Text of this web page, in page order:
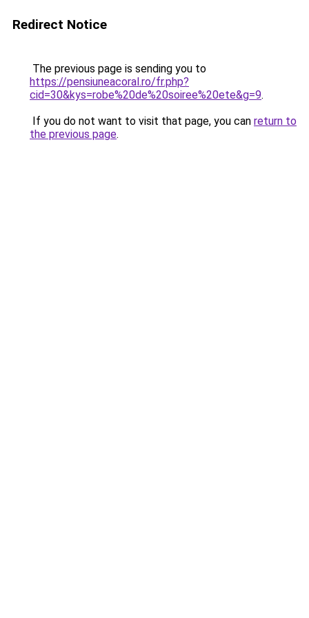
Redirect Notice
The previous page is sending you to
https://pensiuneacoral.ro/fr.php?
cid=30&kys=robe%20de%20soiree%20ete&g=9.
If you do not want to visit that page, you can return to
the previous page.